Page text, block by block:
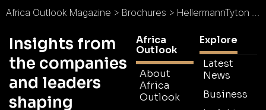
Africa Outlook Magazine > Brochures > HellermannTyton Brochure
Insights from
the companies
and leaders
shaping
Africa
Outlook
About
Africa
Outlook
Explore
Latest
News
Business